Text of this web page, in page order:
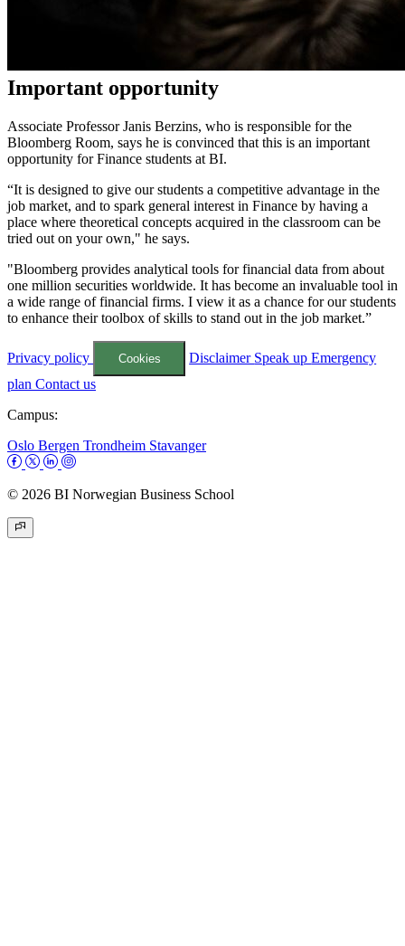
Important opportunity
Associate Professor Janis Berzins, who is responsible for the
Bloomberg Room, says he is convinced that this is an important
opportunity for Finance students at BI.
“It is designed to give our students a competitive advantage in the
job market, and to spark general interest in Finance by having a
place where theoretical concepts acquired in the classroom can be
tried out on your own," he says.
"Bloomberg provides analytical tools for financial data from about
one million securities worldwide. It has become an invaluable tool in
a wide range of financial firms. I view it as a chance for our students
to enhance their toolbox of skills to stand out in the job market.”
Privacy policy Cookies Disclaimer Speak upEmergency
plan Contact us
Campus:
Oslo Bergen Trondheim Stavanger
© 2026 BI Norwegian Business School